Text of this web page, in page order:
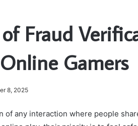
Fraud
Gamers
8, 2025
of any interaction where people